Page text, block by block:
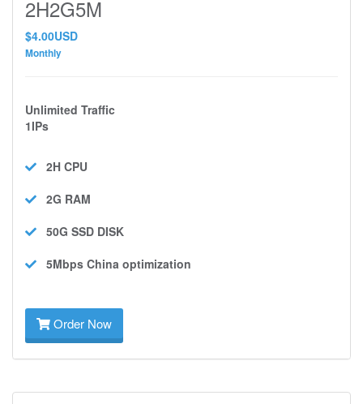
2H2G5M
$4.00USD
Monthly
Unlimited Traffic
1IPs
2H CPU
2G RAM
50G SSD DISK
5Mbps China optimization
Order Now